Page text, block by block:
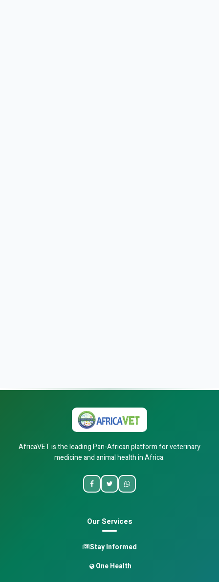
AfricaVET is the leading Pan-African platform for veterinary
medicine and animal health in Africa.
Our Services
Stay Informed
One Health